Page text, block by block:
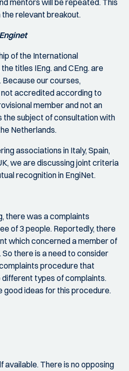
mentors will be repeated. This
relevant breakout.
of the International
titles IEng. and CEng. are
our courses,
accredited according to
member and not an
the subject of consultation with
Netherlands.
associations in Italy, Spain,
we are discussing joint criteria
recognition in EngiNet.
there was a complaints
of 3 people. Reportedly, there
which concerned a member of
there is a need to consider
procedure that
types of complaints.
good ideas for this procedure.
available. There is no opposing